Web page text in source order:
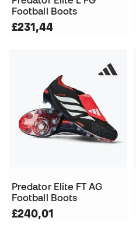
Football Boots
£231,44
Predator Elite FT AG
Football Boots
£240,01